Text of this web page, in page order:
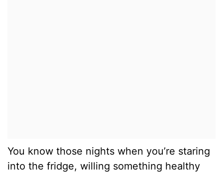
You know those nights when you’re staring
into the fridge, willing something healthy